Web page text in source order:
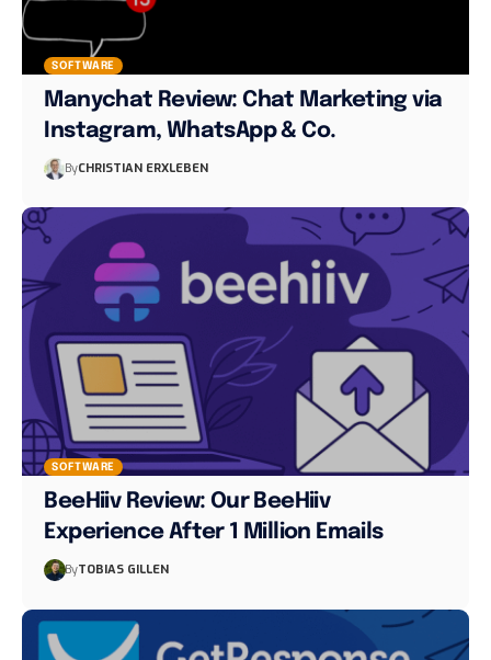
SOFTWARE
Manychat Review: Chat Marketing via
Instagram, WhatsApp & Co.
ByCHRISTIAN ERXLEBEN
SOFTWARE
BeeHiiv Review: Our BeeHiiv
Experience After 1 Million Emails
ByTOBIAS GILLEN